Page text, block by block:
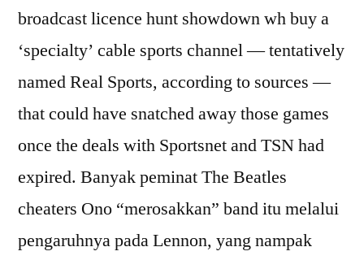
broadcast licence hunt showdown wh buy a
‘specialty’ cable sports channel — tentatively
named Real Sports, according to sources —
that could have snatched away those games
once the deals with Sportsnet and TSN had
expired. Banyak peminat The Beatles
cheaters Ono “merosakkan” band itu melalui
pengaruhnya pada Lennon, yang nampak